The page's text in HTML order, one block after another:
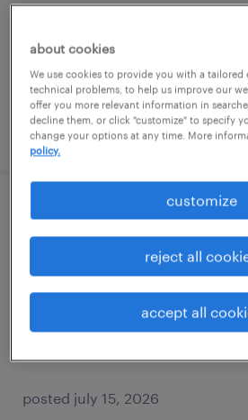
permanent
$62,400 - $68,640 per year
posted july 17, 2026
x-ray tech
atlanta, georgia
$60 - $63 per hour
posted july 15, 2026
about cookies
We use cookies to provide you with a tailored
technical problems, to help us improve our
offer you more relevant information in
decline them, or click "customize" to specify
change your options at any time. More
policy.
customize
reject all
accept all